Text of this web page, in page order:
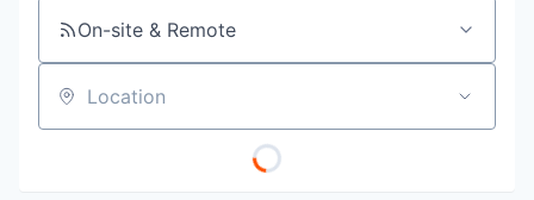
On-site & Remote
Location